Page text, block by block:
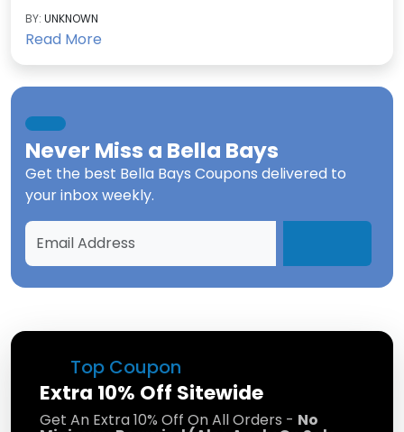
Top Coupon
Extra 10% Off Sitewide
Get An Extra 10% Off On All Orders - No
BY: UNKNOWN
Read More
Never Miss a Bella Bays
Get the best Bella Bays Coupons delivered to
your inbox weekly.